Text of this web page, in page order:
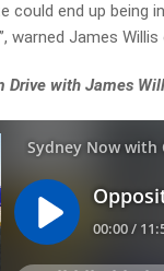
could end up
warned James Willis
Drive with James